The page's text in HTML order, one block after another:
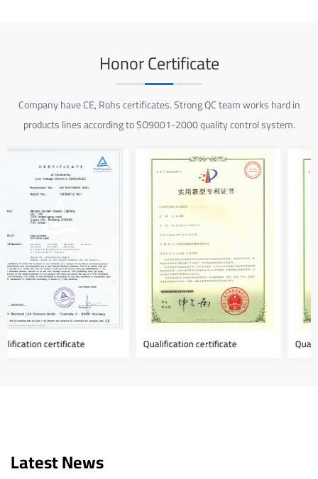
Honor Certificate
Company have CE, Rohs certificates. Strong QC team works hard in
products lines according to SO9001-2000 quality control system.
Qualification certificate Qualification certificate
Latest News